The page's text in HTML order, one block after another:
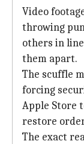
Video
throwing
others in
them apart.
The scuffle
forcing
Apple Store
restore
The exact